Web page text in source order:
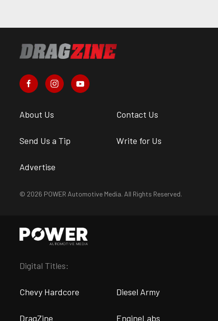
About Us Contact Us
Send Us a Tip Write for Us
Advertise
© 2026 POWER Automotive Media. All Rights Reserved.
Digital Titles:
Chevy Hardcore Diesel Army
DragZine EngineLabs